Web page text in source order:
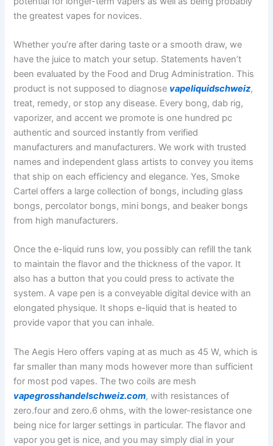
the greatest vapes for novices.
Whether you’re after daring taste or a smooth draw, we
have the juice to match your setup. Statements haven’t
been evaluated by the Food and Drug Administration. This
product is not supposed to diagnose vapeliquidschweiz,
treat, remedy, or stop any disease. Every bong, dab rig,
vaporizer, and accent we promote is one hundred pc
authentic and sourced instantly from verified
manufacturers and manufacturers. We work with trusted
names and independent glass artists to convey you items
that ship on each efficiency and elegance. Yes, Smoke
Cartel offers a large collection of bongs, including glass
bongs, percolator bongs, mini bongs, and beaker bongs
from high manufacturers.
Once the e-liquid runs low, you possibly can refill the tank
to maintain the flavor and the thickness of the vapor. It
also has a button that you could press to activate the
system. A vape pen is a conveyable digital device with an
elongated physique. It shops e-liquid that is heated to
provide vapor that you can inhale.
The Aegis Hero offers vaping at as much as 45 W, which is
far smaller than many mods however more than sufficient
for most pod vapes. The two coils are mesh
vapegrosshandelschweiz.com, with resistances of
zero.four and zero.6 ohms, with the lower-resistance one
being nice for larger settings in particular. The flavor and
vapor you get is nice, and you may simply dial in your